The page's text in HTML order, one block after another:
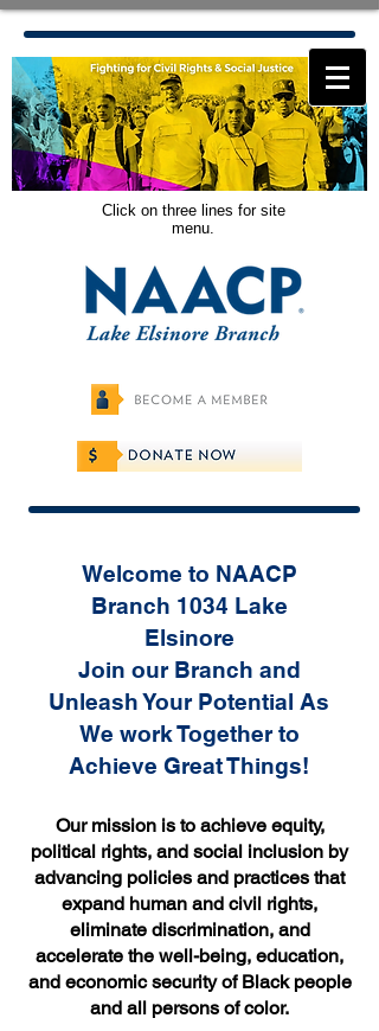
Click on three lines for site
menu.
Welcome to NAACP
Branch 1034 Lake
Elsinore
Join our Branch and
Unleash Your Potential As
We work Together to
Achieve Great Things!
Our mission is to achieve equity,
political rights, and social inclusion by
advancing policies and practices that
expand human and civil rights,
eliminate discrimination, and
accelerate the well-being, education,
and economic security of Black people
and all persons of color.